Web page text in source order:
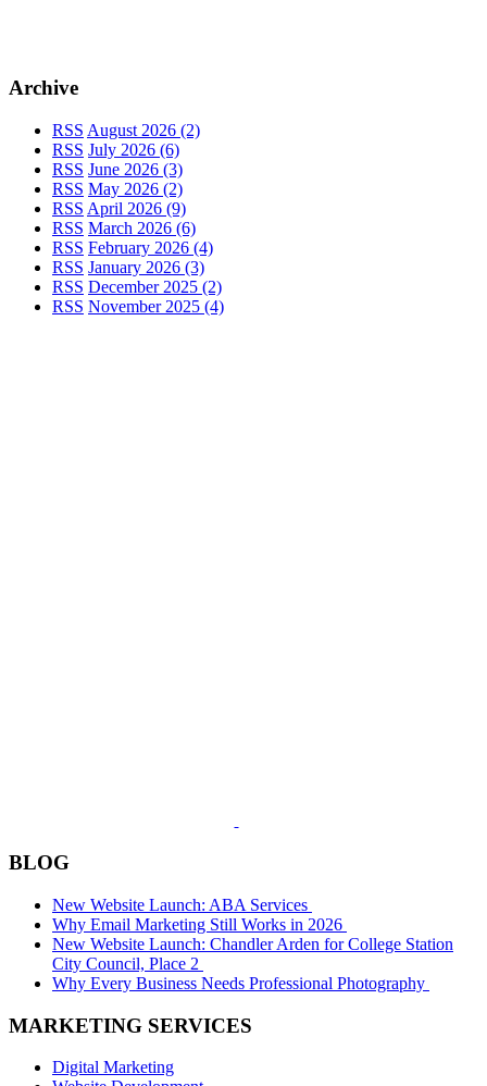
Archive
RSS August 2026 (2)
RSS July 2026 (6)
RSS June 2026 (3)
RSS May 2026 (2)
RSS April 2026 (9)
RSS March 2026 (6)
RSS February 2026 (4)
RSS January 2026 (3)
RSS December 2025 (2)
RSS November 2025 (4)
BLOG
New Website Launch: ABA Services
Why Email Marketing Still Works in 2026
New Website Launch: Chandler Arden for College Station
City Council, Place 2
Why Every Business Needs Professional Photography
MARKETING SERVICES
Digital Marketing